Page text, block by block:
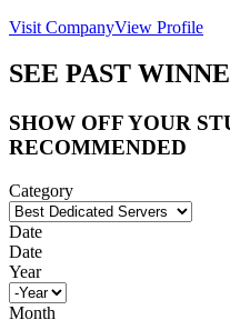
Visit CompanyView Profile
SEE PAST
SHOW OFF YOUR
RECOMMENDED
Category
Date
Date
Year
Month